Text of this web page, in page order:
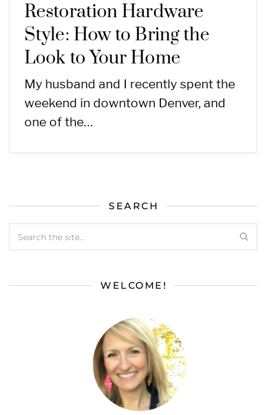
Restoration Hardware
Style: How to Bring the
Look to Your Home
My husband and I recently spent the
weekend in downtown Denver, and
one of the…
SEARCH
WELCOME!